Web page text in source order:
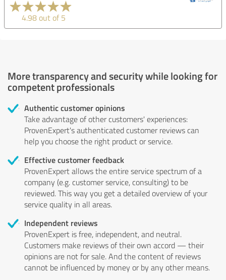
4.98 out of 5
More transparency and security while looking for
competent professionals
Authentic customer opinions
Take advantage of other customers' experiences:
ProvenExpert's authenticated customer reviews can
help you choose the right product or service.
Effective customer feedback
ProvenExpert allows the entire service spectrum of a
company (e.g. customer service, consulting) to be
reviewed. This way you get a detailed overview of your
service quality in all areas.
Independent reviews
ProvenExpert is free, independent, and neutral.
Customers make reviews of their own accord — their
opinions are not for sale. And the content of reviews
cannot be influenced by money or by any other means.